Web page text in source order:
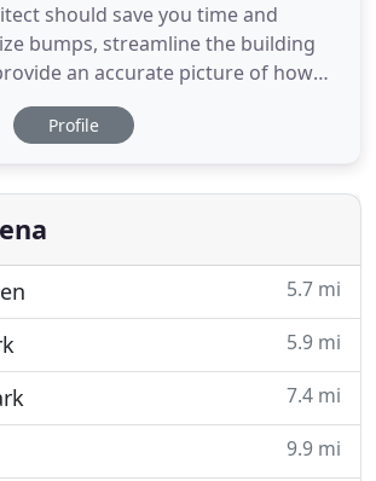
should save you time and
bumps, streamline the building
an accurate picture of how
turn out before a single nail has
architecture operates with the
one on one attention.
twenty
Profile
5.7 mi
5.9 mi
7.4 mi
9.9 mi